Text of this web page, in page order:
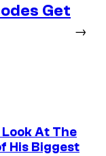
Get
→
At The
His Biggest